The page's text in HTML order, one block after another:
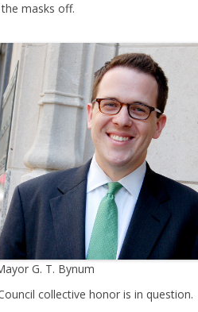
masks off.
G. T. Bynum
collective honor is in question.